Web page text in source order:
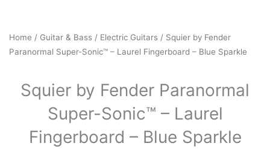
Home / Guitar & Bass / Electric Guitars / Squier by Fender
Paranormal Super-Sonic™ – Laurel Fingerboard – Blue Sparkle
Squier by Fender Paranormal
Super-Sonic™ – Laurel
Fingerboard – Blue Sparkle